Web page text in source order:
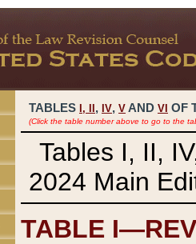
TABLES I, , IV, V AND VI OF
(Click the table number above to go to the
Tables I, II,
2024 Main
TABLE